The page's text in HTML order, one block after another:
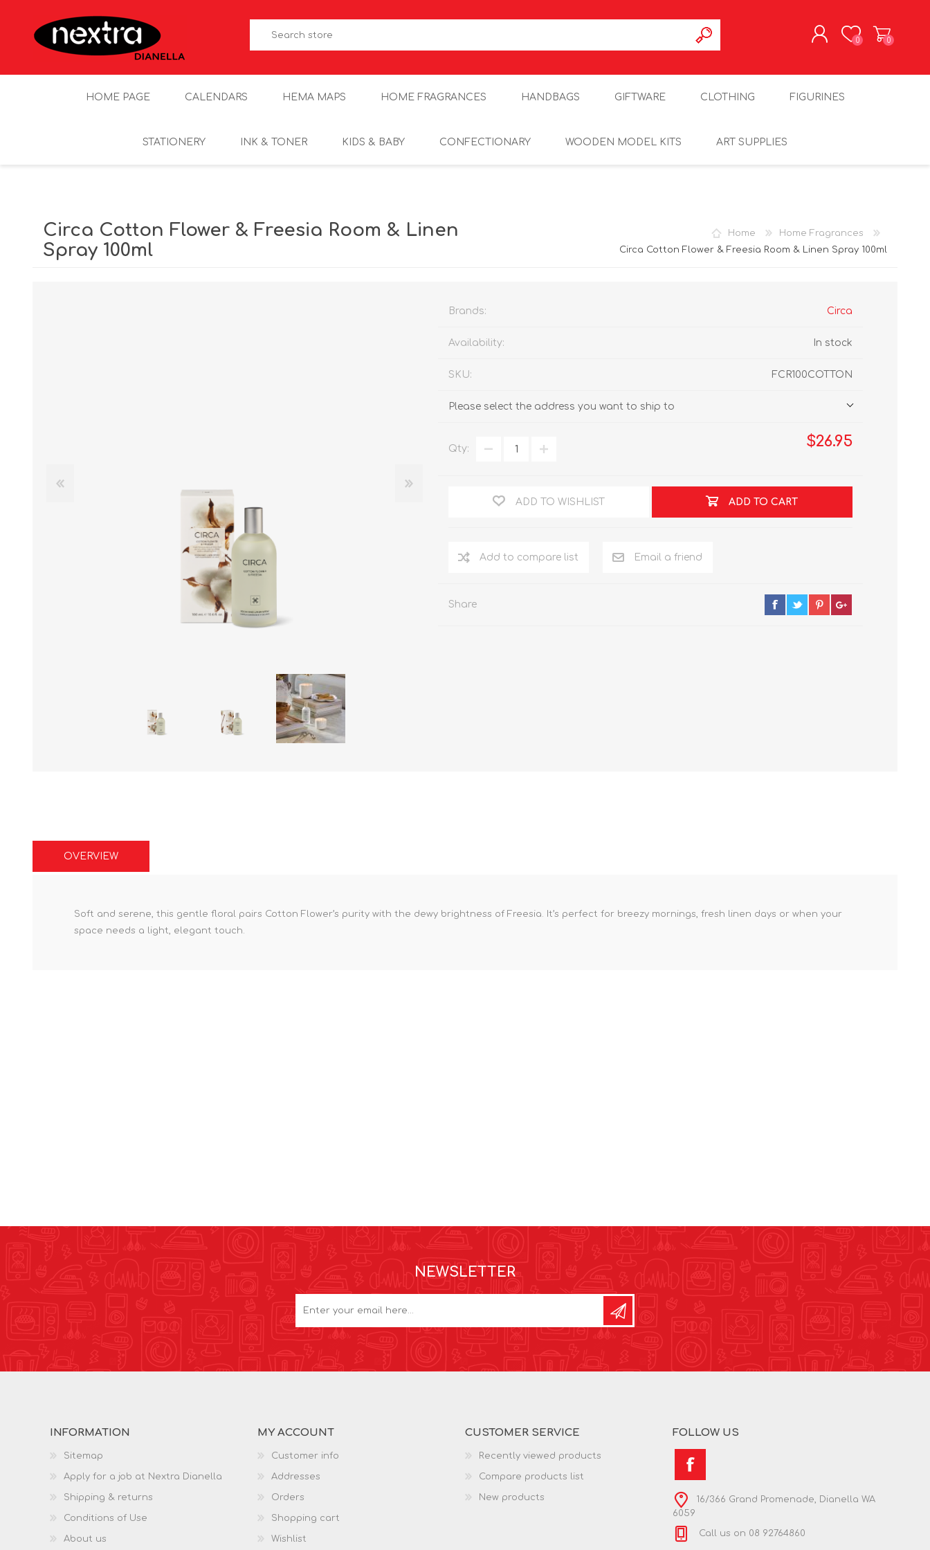
0 0
HOME PAGE CALENDARS HEMA MAPS HOME FRAGRANCES HANDBAGS GIFTWARE CLOTHING FIGURINES
STATIONERY INK & TONER KIDS & BABY CONFECTIONARY WOODEN MODEL KITS ART SUPPLIES
Home
Home Fragrances
Circa Cotton Flower & Freesia Room & Linen Spray 100ml
Circa Cotton Flower & Freesia Room & Linen
Spray 100ml
Brands: Circa
Availability: In stock
SKU: FCR100COTTON
Please select the address you want to ship to
$26.95
Qty:
ADD TO WISHLIST ADD TO CART
Add to compare list Email a friend
Share
OVERVIEW
Soft and serene, this gentle floral pairs Cotton Flower’s purity with the dewy brightness of Freesia. It’s perfect for breezy mornings, fresh linen days or when your
space needs a light, elegant touch.
NEWSLETTER
INFORMATION
Sitemap
Apply for a job at Nextra Dianella
Shipping & returns
Conditions of Use
About us
MY ACCOUNT
Customer info
Addresses
Orders
Shopping cart
Wishlist
CUSTOMER SERVICE
Recently viewed products
Compare products list
New products
FOLLOW US
16/366 Grand Promenade, Dianella WA
6059
Call us on 08 92764860